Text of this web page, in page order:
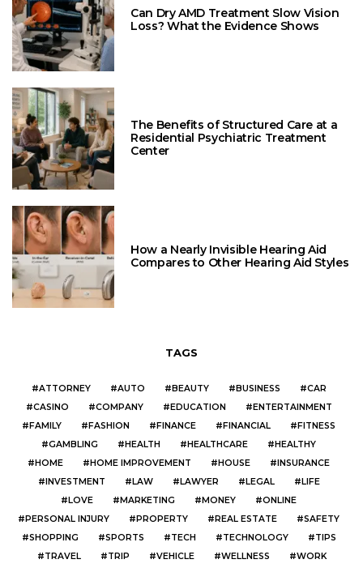
Can Dry AMD Treatment Slow Vision
Loss? What the Evidence Shows
The Benefits of Structured Care at a
Residential Psychiatric Treatment
Center
How a Nearly Invisible Hearing Aid
Compares to Other Hearing Aid Styles
TAGS
ATTORNEY AUTO BEAUTY BUSINESS
CAR
CASINO
COMPANY EDUCATION
ENTERTAINMENT
FAMILY
FASHION FINANCE FINANCIAL
FITNESS
GAMBLING
HEALTH HEALTHCARE
HEALTHY
HOME
HOME IMPROVEMENT HOUSE
INSURANCE
INVESTMENT
LAW LAWYER LEGAL
LIFE
LOVE
MARKETING MONEY
ONLINE
PERSONAL INJURY
PROPERTY REAL ESTATE
SAFETY
SHOPPING
SPORTS TECH TECHNOLOGY
TIPS
TRAVEL
TRIP VEHICLE WELLNESS WORK